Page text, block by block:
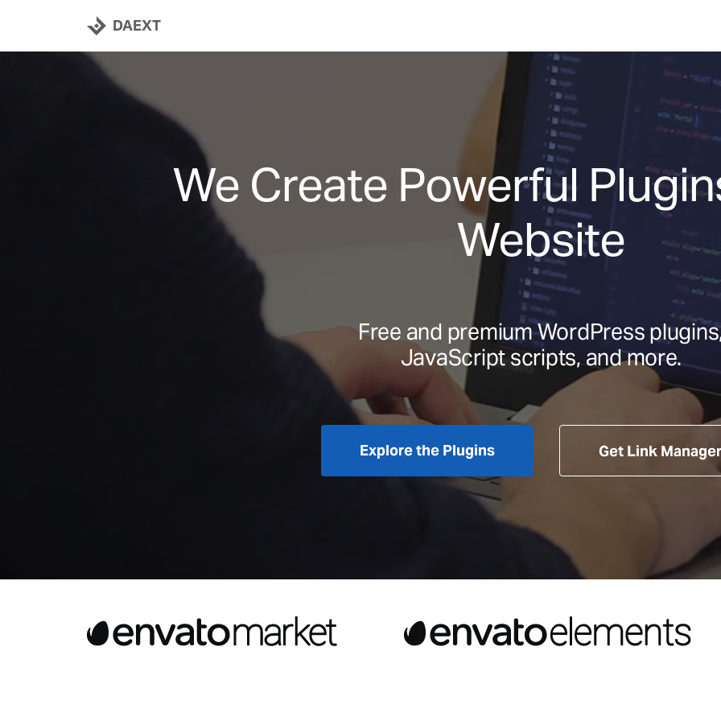
DAEXT
We Create Powerful
Website
Free and premium WordPress
JavaScript scripts, and more.
Explore the Plugins Get Link Manager